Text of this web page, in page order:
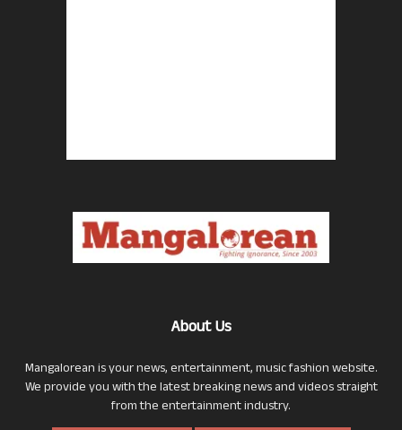
About Us
Mangalorean is your news, entertainment, music fashion website.
We provide you with the latest breaking news and videos straight
from the entertainment industry.